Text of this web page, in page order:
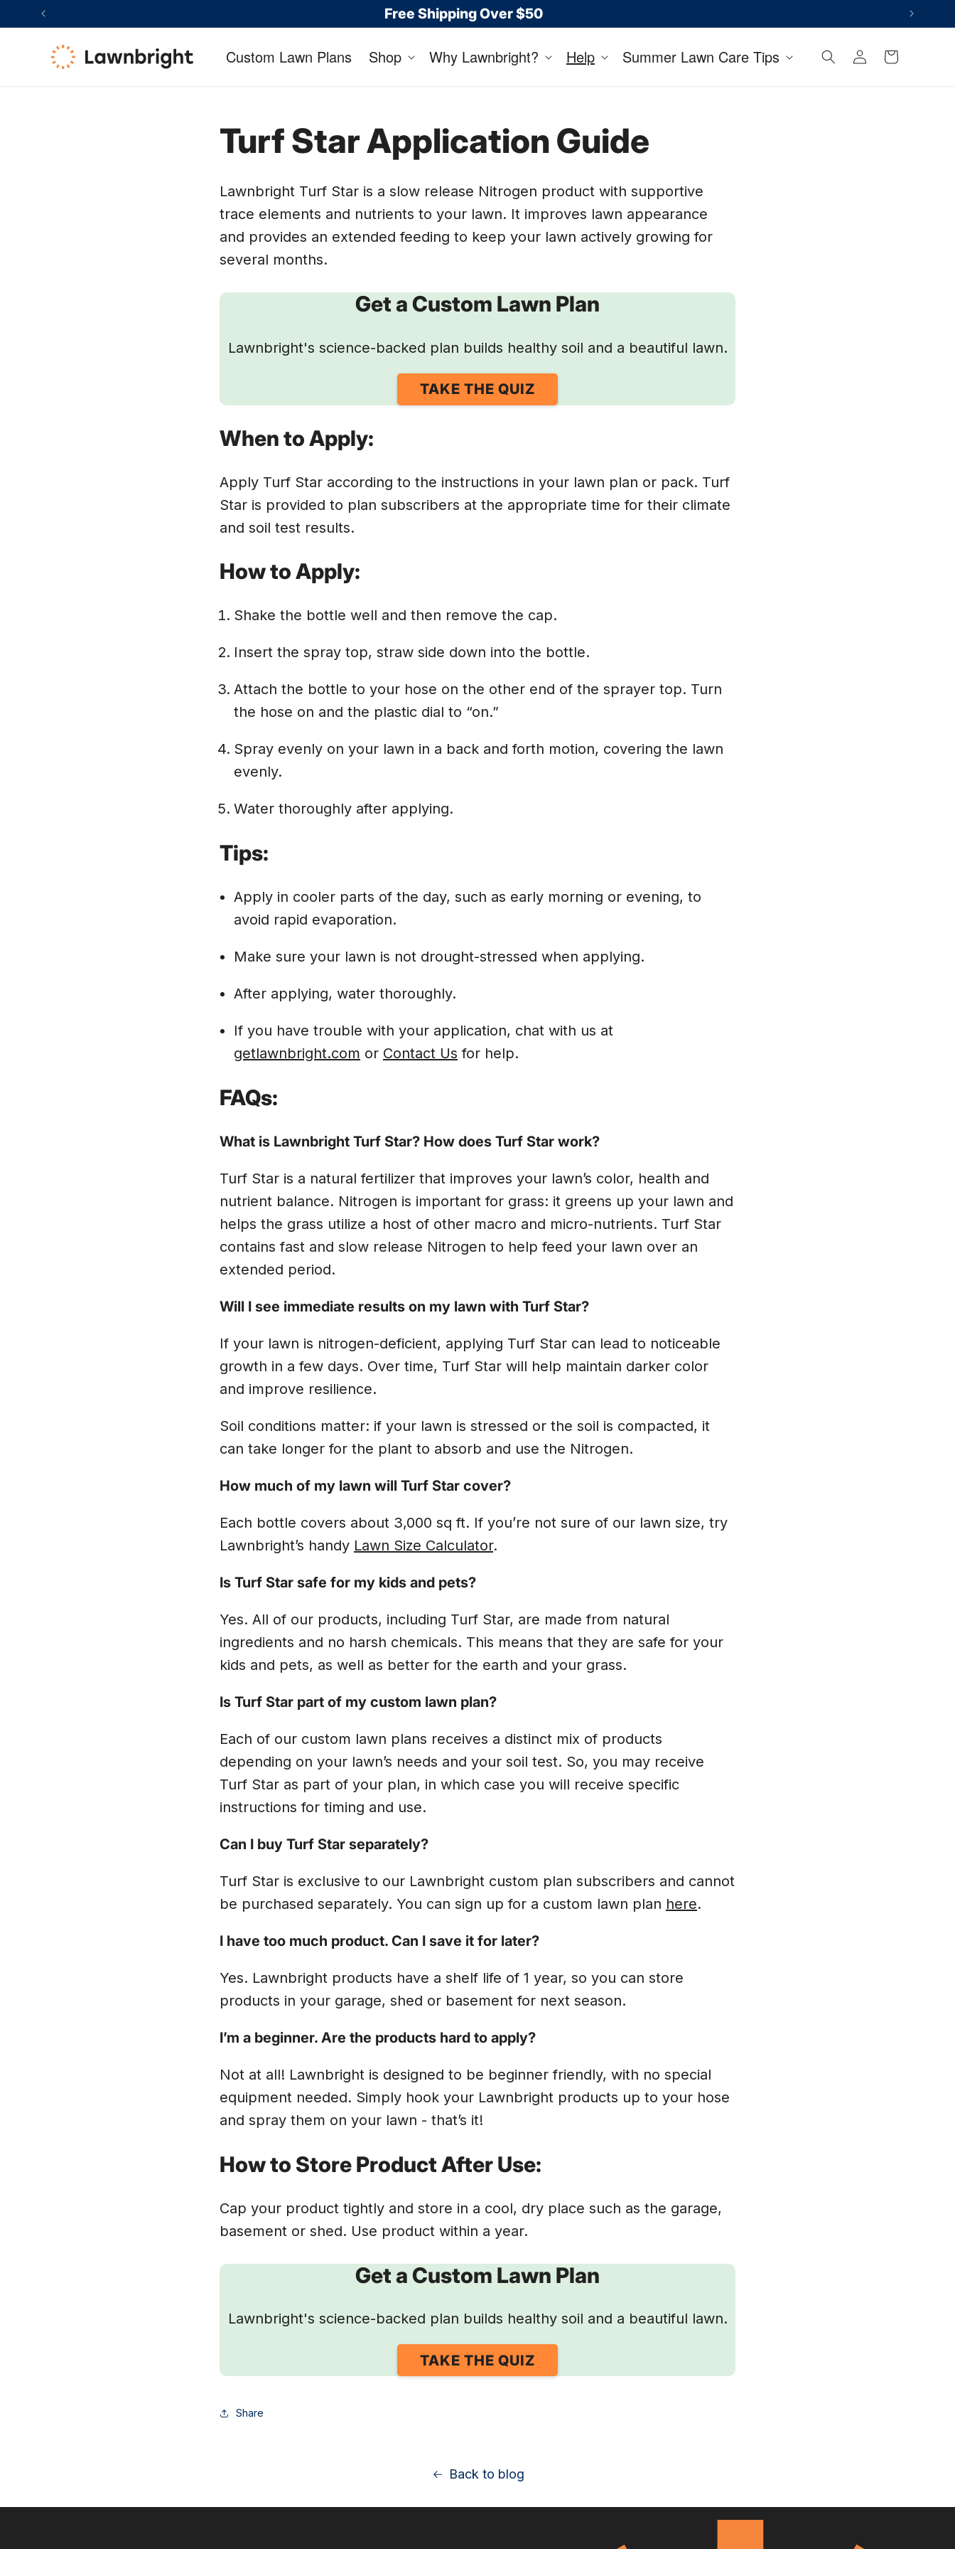
SKIP TO
CONTENT
Free Shipping Over $50
Custom Lawn Plans Shop Why Lawnbright? Help Summer Lawn Care Tips
in
Cart
Turf Star Application Guide
Lawnbright Turf Star is a slow release Nitrogen product with supportive
trace elements and nutrients to your lawn. It improves lawn appearance
and provides an extended feeding to keep your lawn actively growing for
several months.
Get a Custom Lawn Plan
Lawnbright's science-backed plan builds healthy soil and a beautiful lawn.
TAKE THE QUIZ
When to Apply:
Apply Turf Star according to the instructions in your lawn plan or pack. Turf
Star is provided to plan subscribers at the appropriate time for their climate
and soil test results.
How to Apply:
Shake the bottle well and then remove the cap.
Insert the spray top, straw side down into the bottle.
Attach the bottle to your hose on the other end of the sprayer top. Turn
the hose on and the plastic dial to “on.”
Spray evenly on your lawn in a back and forth motion, covering the lawn
evenly.
Water thoroughly after applying.
Tips:
Apply in cooler parts of the day, such as early morning or evening, to
avoid rapid evaporation.
Make sure your lawn is not drought-stressed when applying.
After applying, water thoroughly.
If you have trouble with your application, chat with us at
getlawnbright.com or Contact Us for help.
FAQs:
What is Lawnbright Turf Star? How does Turf Star work?
Turf Star is a natural fertilizer that improves your lawn’s color, health and
nutrient balance. Nitrogen is important for grass: it greens up your lawn and
helps the grass utilize a host of other macro and micro-nutrients. Turf Star
contains fast and slow release Nitrogen to help feed your lawn over an
extended period.
Will I see immediate results on my lawn with Turf Star?
If your lawn is nitrogen-deficient, applying Turf Star can lead to noticeable
growth in a few days. Over time, Turf Star will help maintain darker color
and improve resilience.
Soil conditions matter: if your lawn is stressed or the soil is compacted, it
can take longer for the plant to absorb and use the Nitrogen.
How much of my lawn will Turf Star cover?
Each bottle covers about 3,000 sq ft. If you’re not sure of our lawn size, try
Lawnbright’s handy Lawn Size Calculator.
Is Turf Star safe for my kids and pets?
Yes. All of our products, including Turf Star, are made from natural
ingredients and no harsh chemicals. This means that they are safe for your
kids and pets, as well as better for the earth and your grass.
Is Turf Star part of my custom lawn plan?
Each of our custom lawn plans receives a distinct mix of products
depending on your lawn’s needs and your soil test. So, you may receive
Turf Star as part of your plan, in which case you will receive specific
instructions for timing and use.
Can I buy Turf Star separately?
Turf Star is exclusive to our Lawnbright custom plan subscribers and cannot
be purchased separately. You can sign up for a custom lawn plan here.
I have too much product. Can I save it for later?
Yes. Lawnbright products have a shelf life of 1 year, so you can store
products in your garage, shed or basement for next season.
I’m a beginner. Are the products hard to apply?
Not at all! Lawnbright is designed to be beginner friendly, with no special
equipment needed. Simply hook your Lawnbright products up to your hose
and spray them on your lawn - that’s it!
How to Store Product After Use:
Cap your product tightly and store in a cool, dry place such as the garage,
basement or shed. Use product within a year.
Get a Custom Lawn Plan
Lawnbright's science-backed plan builds healthy soil and a beautiful lawn.
TAKE THE QUIZ
Share
Back to blog